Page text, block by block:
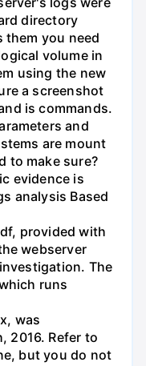
directory
them you need
volume in
using the new
a screenshot
is commands.
and
are mount
to make sure?
evidence is
analysis Based
provided with
webserver
The
runs
was
2016. Refer to
but you do not